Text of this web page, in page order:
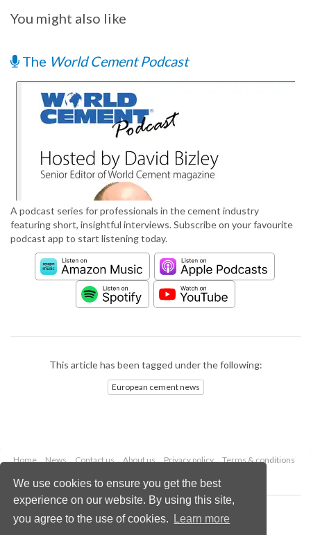
We use cookies to ensure you get the best
experience on our website. By using this site,
you agree to the use of cookies.
Learn more
You might also like
The World Cement Podcast
A podcast series for professionals in the cement industry
featuring short, insightful interviews. Subscribe on your favourite
podcast app to start listening today.
This article has been tagged under the following:
European cement news
Home News Contact us About us Privacy policy
Terms & conditions
Copyright © 2026 Palladian Publications Ltd.
All rights reserved